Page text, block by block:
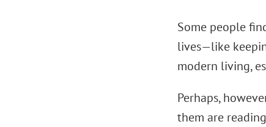
Some people
lives—like
modern living,
Perhaps,
them are